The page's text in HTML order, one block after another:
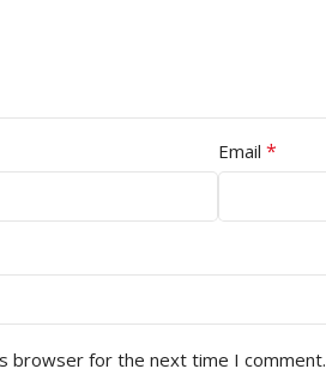
Email *
browser for the next time I comment.